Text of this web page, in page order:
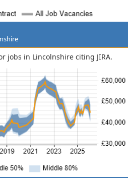
jobs in Lincolnshire citing JIRA.